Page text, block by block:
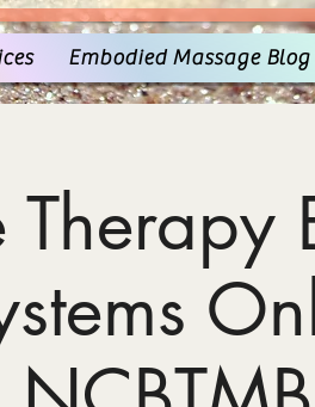
Embodied Massage Blog